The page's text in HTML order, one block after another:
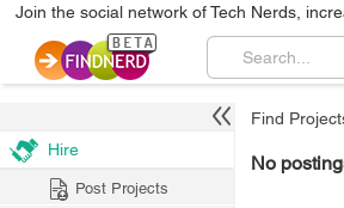
Join the social network of Tech Nerds,
Find
No
Hire
Post Projects